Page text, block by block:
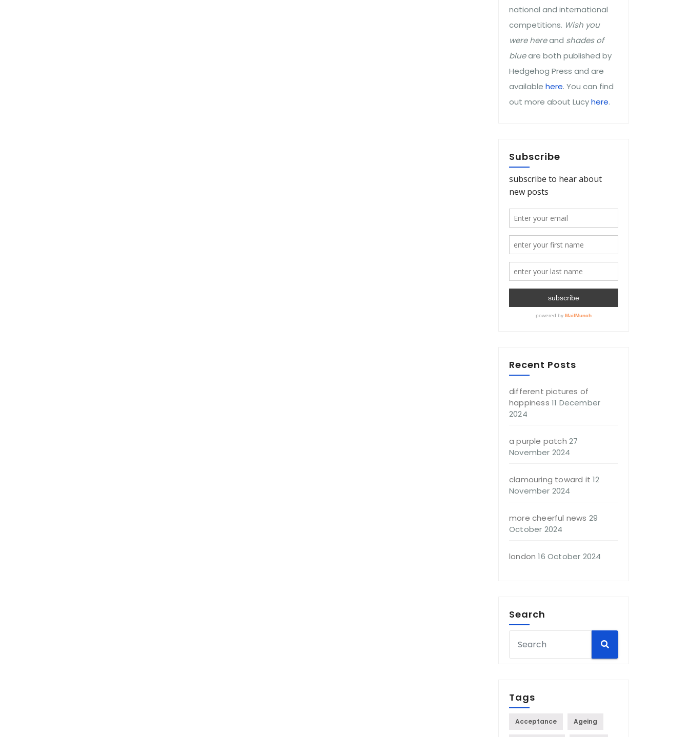
national and international
competitions. Wish you
were hereand shades of
blueare both published by
Hedgehog Press and are
available here. You can find
out more about Lucyhere.
Subscribe
Recent Posts
different pictures of
happiness 11 December
2024
a purple patch 27
November 2024
clamouring toward it 12
November 2024
more cheerful news 29
October 2024
london 16 October 2024
Search
Tags
Acceptance Ageing